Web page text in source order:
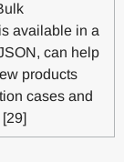
available in a
can help
products
cases and